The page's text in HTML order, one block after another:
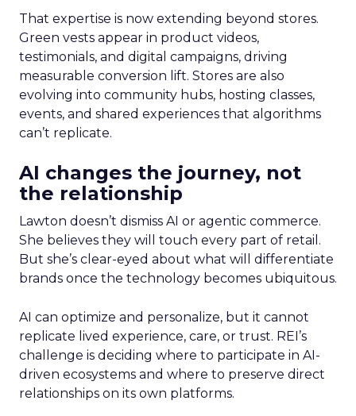
That expertise is now extending beyond stores.
Green vests appear in product videos,
testimonials, and digital campaigns, driving
measurable conversion lift. Stores are also
evolving into community hubs, hosting classes,
events, and shared experiences that algorithms
can’t replicate.
AI changes the journey, not
the relationship
Lawton doesn’t dismiss AI or agentic commerce.
She believes they will touch every part of retail.
But she’s clear-eyed about what will differentiate
brands once the technology becomes ubiquitous.
AI can optimize and personalize, but it cannot
replicate lived experience, care, or trust. REI’s
challenge is deciding where to participate in AI-
driven ecosystems and where to preserve direct
relationships on its own platforms.